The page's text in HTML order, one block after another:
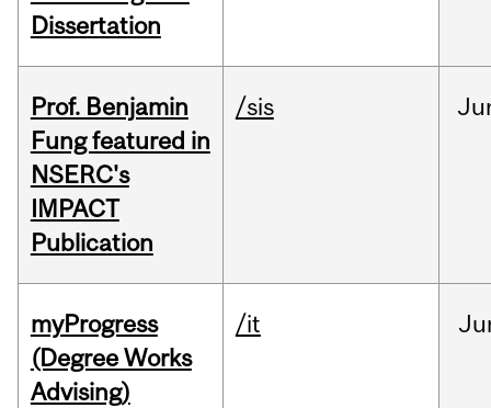
Dissertation
Prof. Benjamin
Fung featured in
NSERC's
IMPACT
Publication
/sis
myProgress
(Degree Works
Advising)
/it